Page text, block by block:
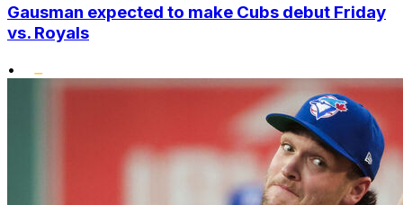
Gausman expected to make Cubs debut Friday
vs. Royals
•